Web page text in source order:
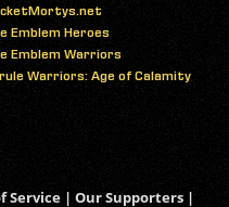
Emblem Heroes
Emblem Warriors
Warriors: Age of Calamity
Service | Our Supporters |